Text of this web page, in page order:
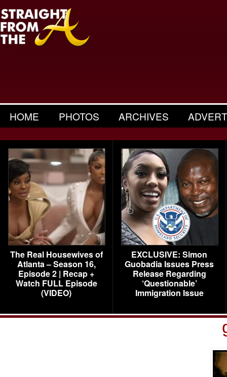
HOME PHOTOS ARCHIVES
The Real Housewives of
Atlanta – Season 16,
Episode 2 | Recap +
Watch FULL Episode
(VIDEO)
EXCLUSIVE: Simon
Guobadia Issues Press
Release Regarding
‘Questionable’
Immigration Issue